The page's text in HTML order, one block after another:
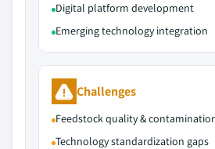
Digital platform development
Emerging technology integration
Challenges
Feedstock quality &
Technology standardization gaps